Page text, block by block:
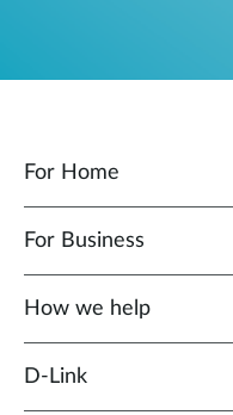
For Home
For Business
How we help
D‑Link